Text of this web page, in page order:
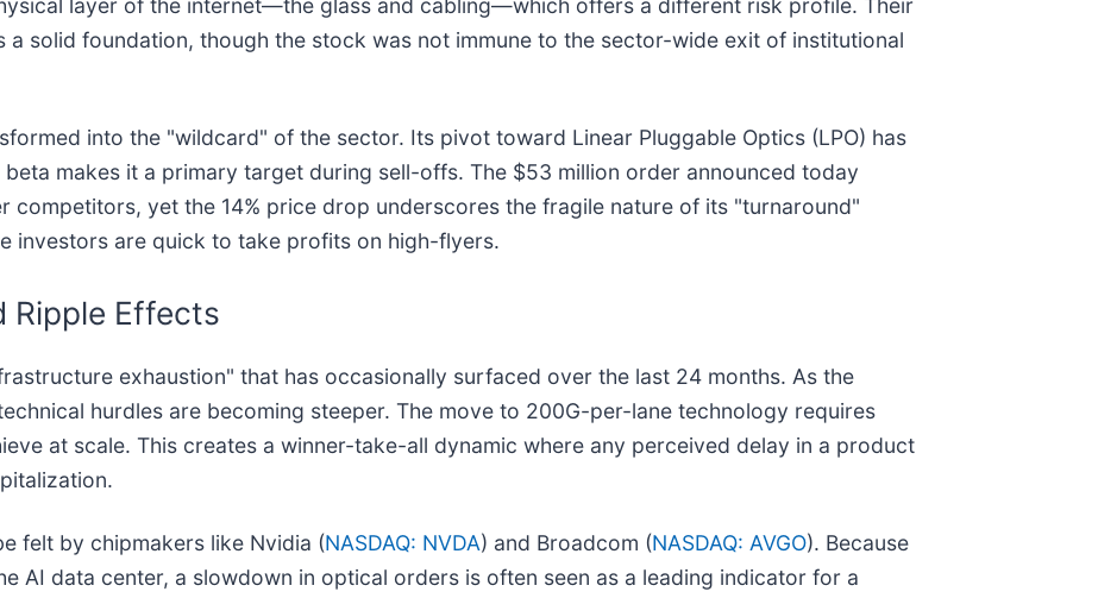
solid foundation, though the stock was not immune to the sector-wide exit of institutional
into the "wildcard" of the sector. Its pivot toward Linear Pluggable Optics (LPO) has
makes it a primary target during sell-offs. The $53 million order announced today
competitors, yet the 14% price drop underscores the fragile nature of its "turnaround"
investors are quick to take profits on high-flyers.
Ripple Effects
exhaustion" that has occasionally surfaced over the last 24 months. As the
hurdles are becoming steeper. The move to 200G-per-lane technology requires
at scale. This creates a winner-take-all dynamic where any perceived delay in a product
felt by chipmakers like Nvidia (NASDAQ: NVDA) and Broadcom (NASDAQ: AVGO). Because
AI data center, a slowdown in optical orders is often seen as a leading indicator for a